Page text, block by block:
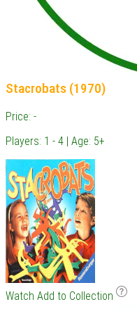
Stacrobats (1970)
Price: -
Players: 1 - 4 | Age: 5+
Watch Add to Collection